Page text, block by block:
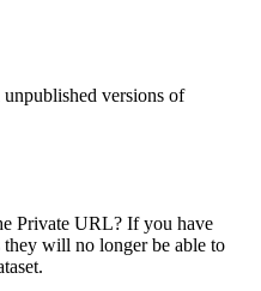
versions of
Private URL? If you have
will no longer be able to